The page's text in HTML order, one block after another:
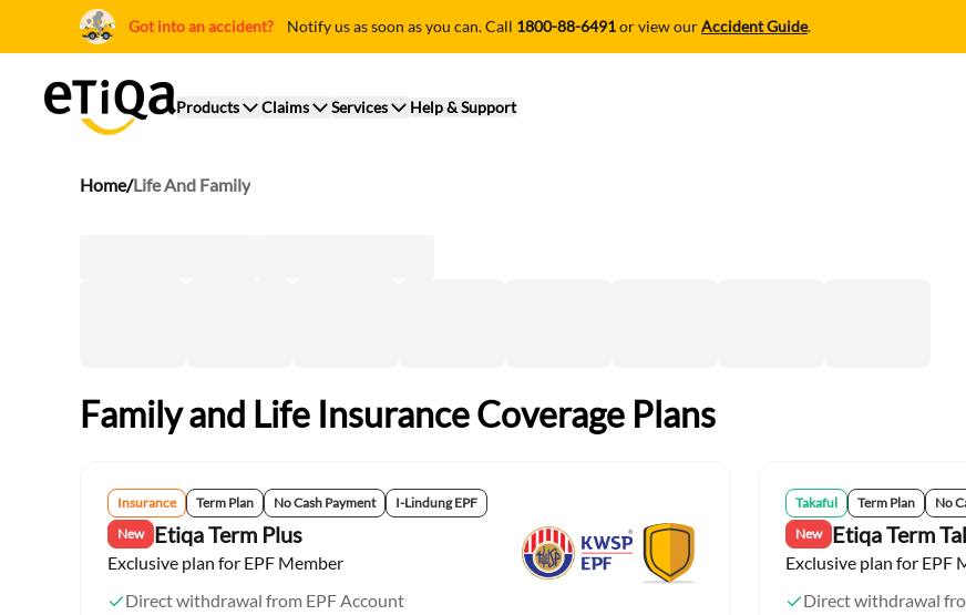
Got into an accident? Notify us as soon as you can. Call 1800-88-6491or view ourAccident Guide.
Products Claims Services Help & Support
Home/Life And Family
Family and Life Insurance Coverage Plans
Insurance Term Plan No Cash Payment
I-Lindung EPF
New
Etiqa Term Plus
Exclusive plan for EPF Member
Direct withdrawal from EPF Account
Takaful Term Plan No
New
Etiqa Term
Exclusive plan for EPF
Direct withdrawal